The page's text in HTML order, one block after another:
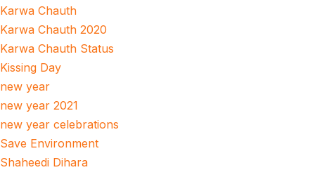
Karwa Chauth
Karwa Chauth 2020
Karwa Chauth Status
Kissing Day
new year
new year 2021
new year celebrations
Save Environment
Shaheedi Dihara